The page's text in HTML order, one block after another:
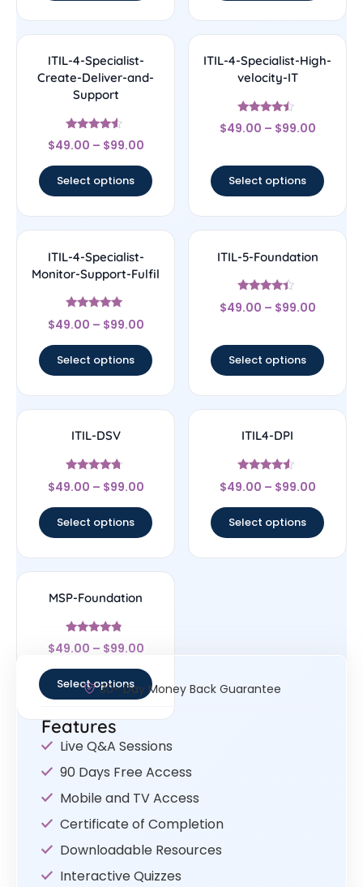
ITIL-4-Specialist-
Create-Deliver-and-
Support
Rated
4.33
$49.00 – $99.00
Select options
ITIL-4-Specialist-High-
velocity-IT
Rated
4.27
$49.00 – $99.00
Select options
ITIL-4-Specialist-
Monitor-Support-Fulfil
Rated
5
$49.00 – $99.00
Select options
ITIL-5-Foundation
Rated
4.2
$49.00 – $99.00
Select options
ITIL-DSV
Rated
4.5
$49.00 – $99.00
Select options
ITIL4-DPI
Rated
4.33
$49.00 – $99.00
Select options
MSP-Foundation
Rated
4.6
$49.00 – $99.00
Select options30- Day Money Back Guarantee
Features
Live Q&A Sessions
90 Days Free Access
Mobile and TV Access
Certificate of Completion
Downloadable Resources
Interactive Quizzes